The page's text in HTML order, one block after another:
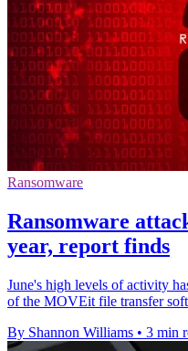
Ransomware
Ransomware
year, report finds
June's high levels of activity
of the MOVEit file transfer
By Shannon Williams • 3 min